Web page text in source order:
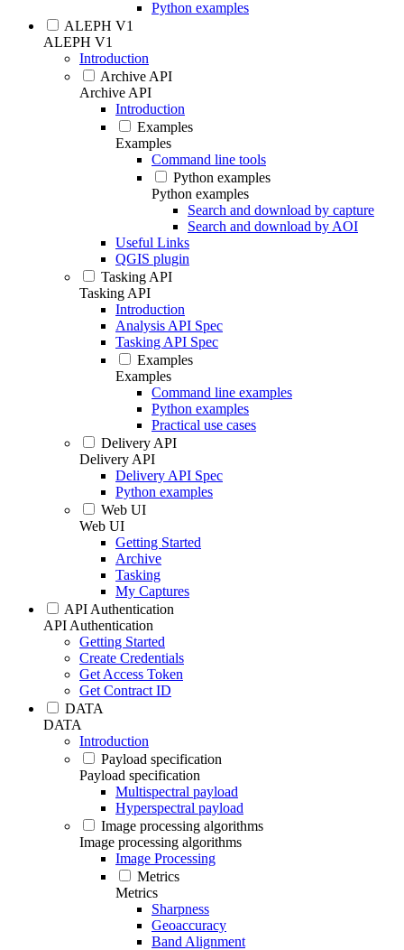
Python examples
ALEPH V1
ALEPH V1
Introduction
Archive API
Archive API
Introduction
Examples
Examples
Command line tools
Python examples
Python examples
Search and download by capture
Search and download by AOI
Useful Links
QGIS plugin
Tasking API
Tasking API
Introduction
Analysis API Spec
Tasking API Spec
Examples
Examples
Command line examples
Python examples
Practical use cases
Delivery API
Delivery API
Delivery API Spec
Python examples
Web UI
Web UI
Getting Started
Archive
Tasking
My Captures
API Authentication
API Authentication
Getting Started
Create Credentials
Get Access Token
Get Contract ID
DATA
DATA
Introduction
Payload specification
Payload specification
Multispectral payload
Hyperspectral payload
Image processing algorithms
Image processing algorithms
Image Processing
Metrics
Metrics
Sharpness
Geoaccuracy
Band Alignment